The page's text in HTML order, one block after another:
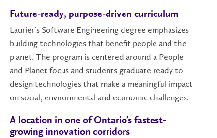
Future-ready, purpose-driven curriculum
Laurier’s Software Engineering degree emphasizes
building technologies that benefit people and the
planet. The program is centered around a People
and Planet focus and students graduate ready to
design technologies that make a meaningful impact
on social, environmental and economic challenges.
A location in one of Ontario’s fastest-
growing innovation corridors